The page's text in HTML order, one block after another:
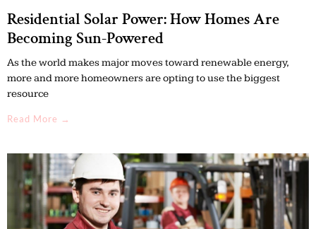
Residential Solar Power: How Homes Are
Becoming Sun-Powered
As the world makes major moves toward renewable energy,
more and more homeowners are opting to use the biggest
resource
Read More →